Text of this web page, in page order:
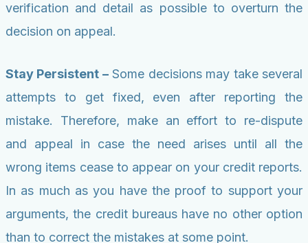
verification and detail as possible to overturn the
decision on appeal.
Stay Persistent –Some decisions may take several
attempts to get fixed, even after reporting the
mistake. Therefore, make an effort to re-dispute
and appeal in case the need arises until all the
wrong items cease to appear on your credit reports.
In as much as you have the proof to support your
arguments, the credit bureaus have no other option
than to correct the mistakes at some point.